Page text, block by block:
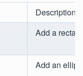
Description
Add a
Add an